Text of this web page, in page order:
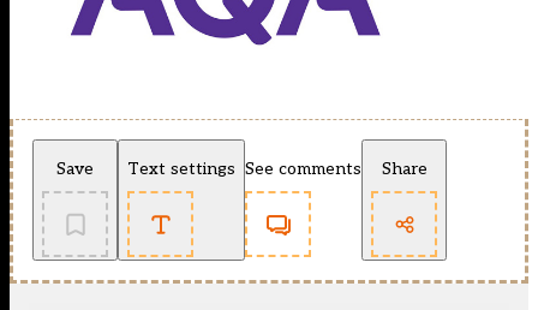
Save Text settings See comments Share